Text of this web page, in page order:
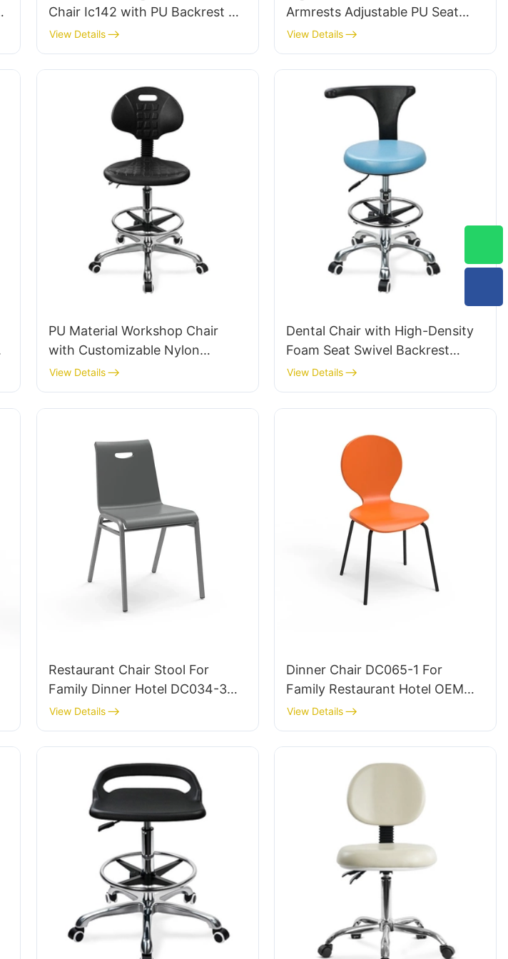
Chair Ic142 with PU Backrest &
Armrests Adjustable Foot Ring &
5-Star Base for Laboratories
View Details
Armrests Adjustable PU Seat
Ic050 Lumbar Support Height
Control 5-Star Aluminum Base
for Office/Lab
View Details
PU Material Workshop Chair
with Customizable Nylon
Chrome-Plated Aluminum
footbase IC007 Personalized
HEWEI
View Details
Dental Chair with High-Density
Foam Seat Swivel Backrest
Support Hospital & Clinic Use
View Details
Restaurant Chair Stool For
Family Dinner Hotel DC034-3
Tailored Bulk Buy HEWEI
View Details
Dinner Chair DC065-1 For
Family Restaurant Hotel OEM
ODM Customized HEWEI
View Details